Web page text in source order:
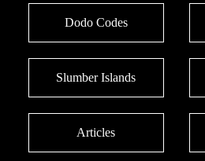
Dodo Codes
Slumber Islands
Articles